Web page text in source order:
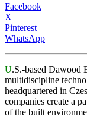
Facebook
X
Pinterest
WhatsApp
U.S.-based Dawood
multidiscipline
headquartered in
companies create a
of the built